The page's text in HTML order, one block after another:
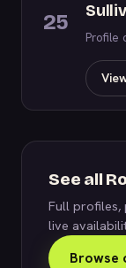
25
Profile
See all
Full profiles,
live
Browse